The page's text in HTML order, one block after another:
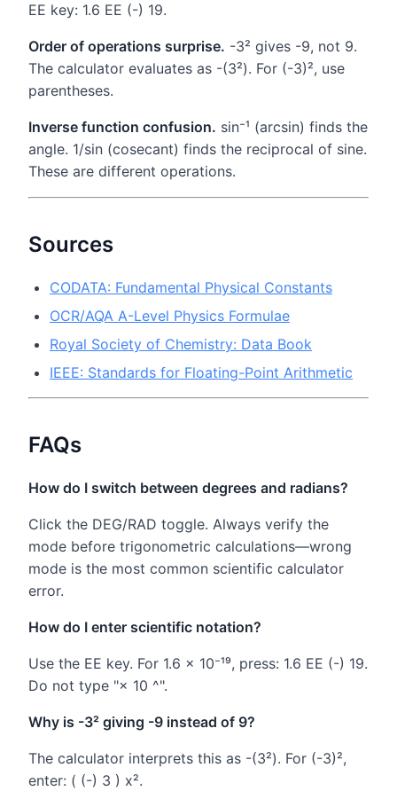
EE key: 1.6 EE (-) 19.
Order of operations surprise. -3² gives -9, not 9.
The calculator evaluates as -(3²). For (-3)², use
parentheses.
Inverse function confusion. sin⁻¹ (arcsin) finds the
angle. 1/sin (cosecant) finds the reciprocal of sine.
These are different operations.
Sources
CODATA: Fundamental Physical Constants
OCR/AQA A-Level Physics Formulae
Royal Society of Chemistry: Data Book
IEEE: Standards for Floating-Point Arithmetic
FAQs
How do I switch between degrees and radians?
Click the DEG/RAD toggle. Always verify the
mode before trigonometric calculations—wrong
mode is the most common scientific calculator
error.
How do I enter scientific notation?
Use the EE key. For 1.6 × 10⁻¹⁹, press: 1.6 EE (-) 19.
Do not type "× 10 ^".
Why is -3² giving -9 instead of 9?
The calculator interprets this as -(3²). For (-3)²,
enter: ( (-) 3 ) x².